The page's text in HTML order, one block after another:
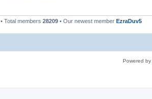
• Total members 28209 • Our newest member EzraDuv5
Powered by